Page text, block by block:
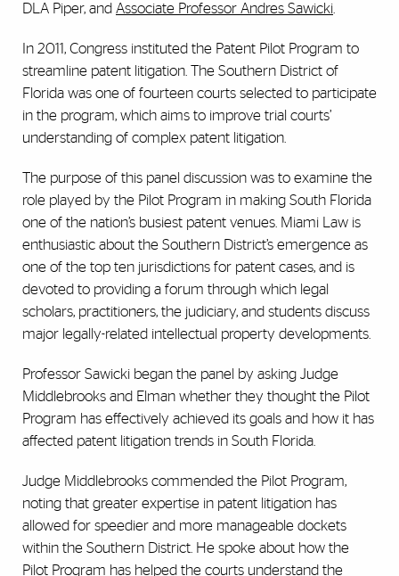
DLA Piper, and Associate Professor Andres Sawicki
In 2011, Congress instituted the Patent Pilot Program to
streamline patent litigation. The Southern District of
Florida was one of fourteen courts selected to participate
in the program, which aims to improve trial courts’
understanding of complex patent litigation.
The purpose of this panel discussion was to examine the
role played by the Pilot Program in making South Florida
one of the nation’s busiest patent venues. Miami Law is
enthusiastic about the Southern District’s emergence as
one of the top ten jurisdictions for patent cases, and is
devoted to providing a forum through which legal
scholars, practitioners, the judiciary, and students discuss
major legally-related intellectual property developments.
Professor Sawicki began the panel by asking Judge
Middlebrooks and Elman whether they thought the Pilot
Program has effectively achieved its goals and how it has
affected patent litigation trends in South Florida.
Judge Middlebrooks commended the Pilot Program,
noting that greater expertise in patent litigation has
allowed for speedier and more manageable dockets
within the Southern District. He spoke about how the
Pilot Program has helped the courts understand the